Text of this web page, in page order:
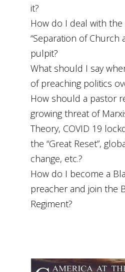
it?
How do I deal with
“Separation of Church
pulpit?
What should I say
of preaching politics
How should a pastor
growing threat of
Theory, COVID 19
the “Great Reset”,
change, etc.?
How do I become a
preacher and join the
Regiment?